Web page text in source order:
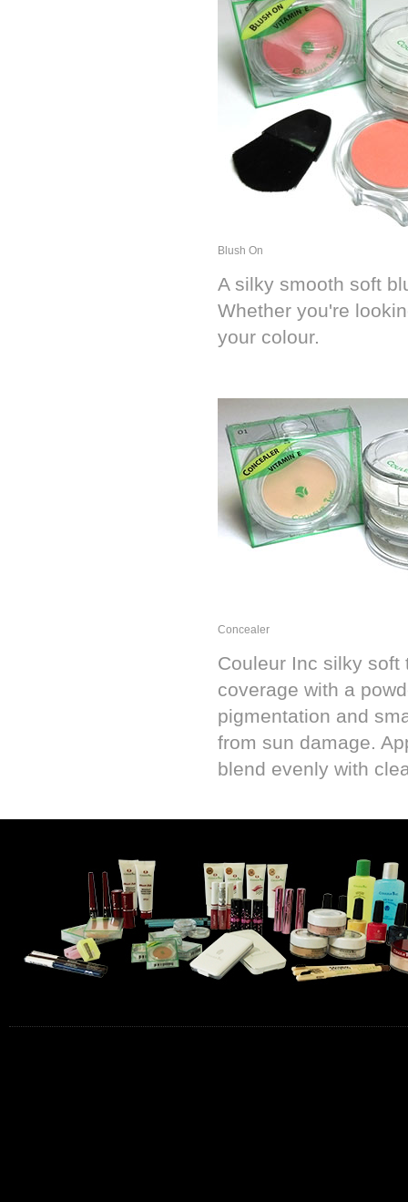
Blush On
A silky smooth soft
Whether you're
your colour.
Concealer
Couleur Inc silky
coverage with a
pigmentation and
from sun damage.
blend evenly with